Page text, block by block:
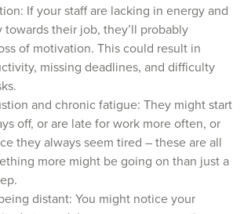
If your staff are lacking in energy and
their job, they’ll probably
of motivation. This could result in
missing deadlines, and difficulty
and chronic fatigue: They might start
off, or are late for work more often, or
they always seem tired – these are all
more might be going on than just a
distant: You might notice your